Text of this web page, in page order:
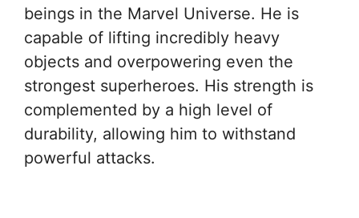
beings in the Marvel Universe. He is
capable of lifting incredibly heavy
objects and overpowering even the
strongest superheroes. His strength is
complemented by a high level of
durability, allowing him to withstand
powerful attacks.